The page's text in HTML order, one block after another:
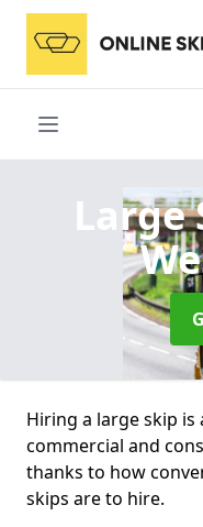
Large
Hiring a large skip
commercial and
thanks to how
skips are to hire.